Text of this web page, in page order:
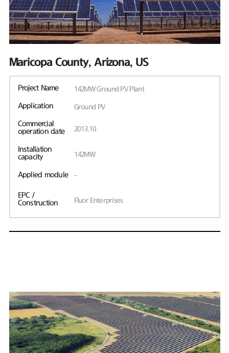
Maricopa County, Arizona, US
Project Name 142MW Ground PV Plant
Application Ground PV
Commercial
operation date
2013.10
Installation
capacity
142MW
Applied module -
EPC /
Construction
Fluor Enterprises